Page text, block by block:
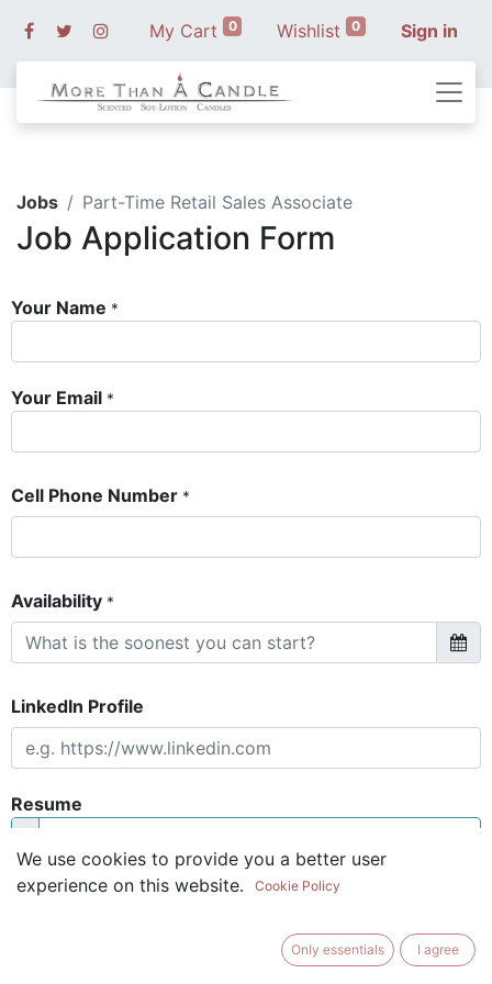
My Cart 0 Wishlist 0 Sign in
Jobs Part-Time Retail Sales Associate
Job Application Form
Your Name *
Your Email *
Cell Phone Number *
Availability *
LinkedIn Profile
Resume
The resume is optional if you have a
We use cookies to provide you a better user
experience on this website.
Cookie Policy
Only essentials I agree